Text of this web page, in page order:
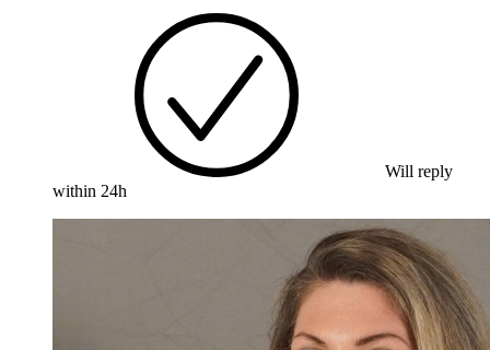
Will reply
within 24h